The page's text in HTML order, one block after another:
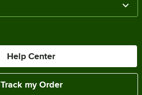
Help Center
Track my Order